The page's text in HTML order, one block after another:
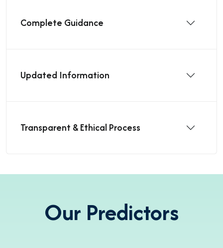
Complete Guidance
Updated Information
Transparent & Ethical Process
Our Predictors